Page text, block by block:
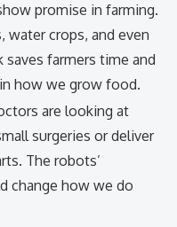
promise in farming.
water crops, and even
farmers time and
how we grow food.
are looking at
surgeries or deliver
The robots’
change how we do